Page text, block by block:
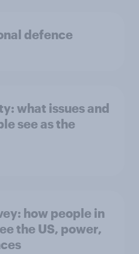
defence
what issues and
see as the
how people in
the US, power,